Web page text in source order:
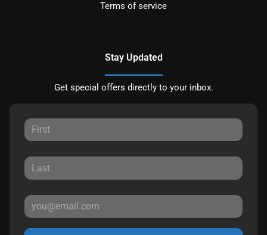
Terms of service
Stay Updated
Get special offers directly to your inbox.